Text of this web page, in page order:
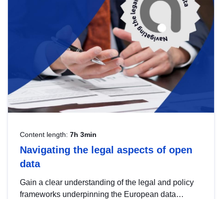
Content length: 7h 3min
Navigating the legal aspects of open
data
Gain a clear understanding of the legal and policy
frameworks underpinning the European data